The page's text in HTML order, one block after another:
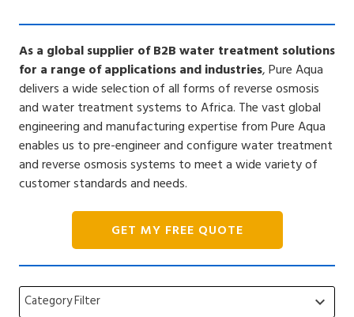
As a global supplier of B2B water treatment solutions
for a range of applications and industries, Pure Aqua
delivers a wide selection of all forms of reverse osmosis
and water treatment systems to Africa. The vast global
engineering and manufacturing expertise from Pure Aqua
enables us to pre-engineer and configure water treatment
and reverse osmosis systems to meet a wide variety of
customer standards and needs.
GET MY FREE QUOTE
Category Filter keyboard_arrow_down